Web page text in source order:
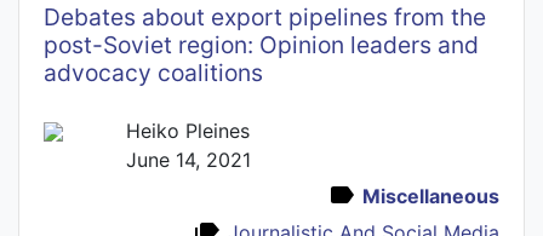
Debates about export pipelines from the
post-Soviet region: Opinion leaders and
advocacy coalitions
Heiko Pleines
June 14, 2021
Miscellaneous